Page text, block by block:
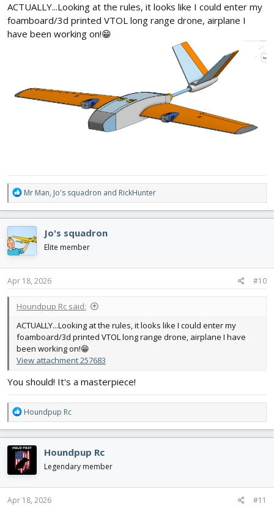
ACTUALLY...Looking at the rules, it looks like I could enter my
foamboard/3d printed VTOL long range drone, airplane I
have been working on!😁
R
e
a
c
t
i
o
n
s
Mr Man, Jo's squadron and RickHunter
Jo's squadron
Elite member
Apr 18, 2026 #10
Houndpup Rc said:
ACTUALLY...Looking at the rules, it looks like I could enter my
foamboard/3d printed VTOL long range drone, airplane I have
been working on!😁
View attachment 257683
You should! It's a masterpiece!
R
e
a
c
t
i
o
n
s
Houndpup Rc
Houndpup Rc
Legendary member
Apr 18, 2026 #11